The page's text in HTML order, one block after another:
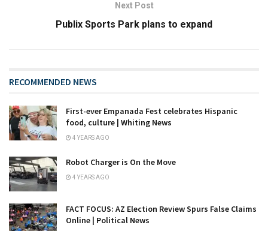
Next Post
Publix Sports Park plans to expand
RECOMMENDED NEWS
First-ever Empanada Fest celebrates Hispanic
food, culture | Whiting News
4 YEARS AGO
Robot Charger is On the Move
4 YEARS AGO
FACT FOCUS: AZ Election Review Spurs False Claims
Online | Political News